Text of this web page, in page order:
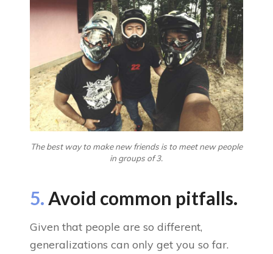
The best way to make new friends is to meet new people
in groups of 3.
5.Avoid common pitfalls.
Given that people are so different,
generalizations can only get you so far.